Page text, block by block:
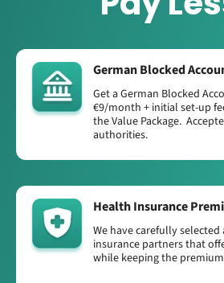
German Blocked
Get a German Blocked
€9/month + initial set-up
the Value Package.
authorities.
Health Insurance
We have carefully
insurance partners that
while keeping the